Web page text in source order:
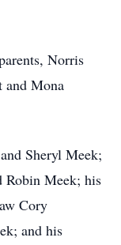
Norris
and Mona
Sheryl Meek;
Robin Meek; his
Cory
and his